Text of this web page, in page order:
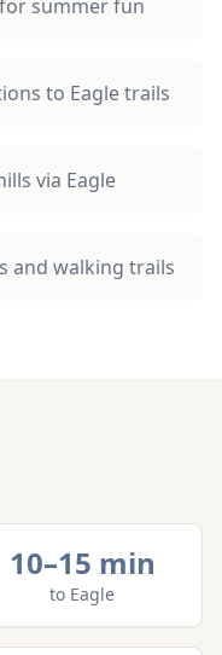
summer fun
to Eagle trails
via Eagle
and walking trails
10–15 min
to Eagle